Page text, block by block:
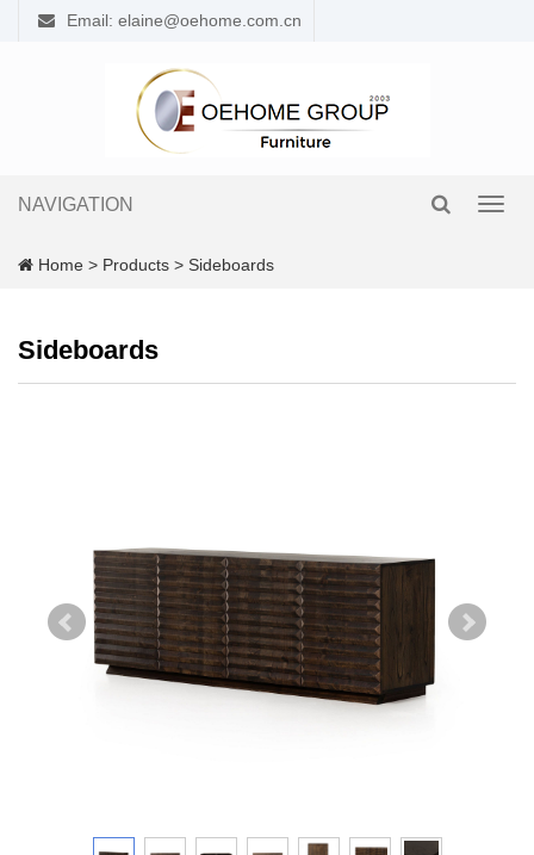
Email: elaine@oehome.com.cn
NAVIGATION
Home > Products > Sideboards
Sideboards